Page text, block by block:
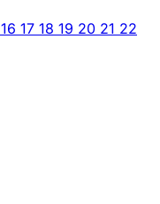
16 17 18 19 20 21 22